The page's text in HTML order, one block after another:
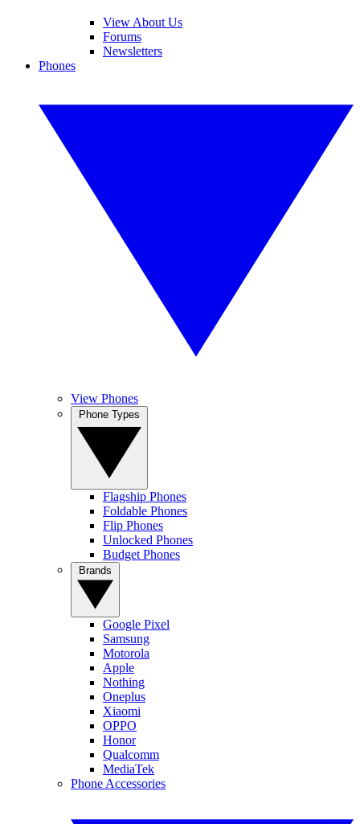
View About Us
Forums
Newsletters
Phones
View Phones
Flagship Phones
Foldable Phones
Flip Phones
Unlocked Phones
Budget Phones
Google Pixel
Samsung
Motorola
Apple
Nothing
Oneplus
Xiaomi
OPPO
Honor
Qualcomm
MediaTek
Phone Accessories